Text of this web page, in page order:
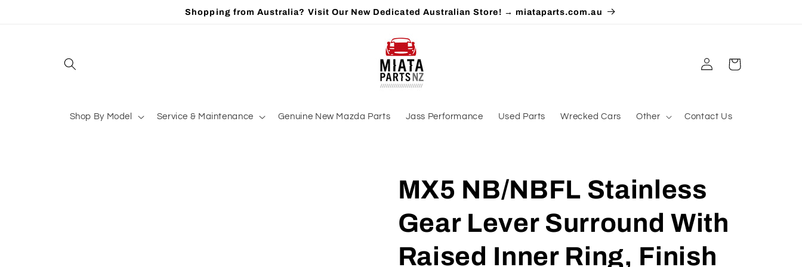
Shopping from Australia? Visit Our New Dedicated Australian Store! → miataparts.com.au
Shop By Model Service & Maintenance Genuine New Mazda Parts Jass Performance Used Parts Wrecked Cars Other Contact Us
Log
in
Cart
MX5 NB/NBFL Stainless
Gear Lever Surround With
Raised Inner Ring, Finish